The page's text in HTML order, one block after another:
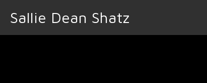
Sallie Dean Shatz